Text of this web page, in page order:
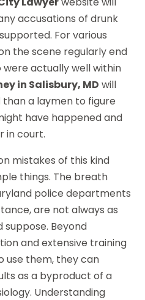
accusations of drunk
For various
the scene regularly end
actually well within
in Salisbury, MD will
a laymen to figure
have happened and
in court.
mistakes of this kind
things. The breath
police departments
are not always as
Beyond
and extensive training
use them, they can
as a byproduct of a
Understanding